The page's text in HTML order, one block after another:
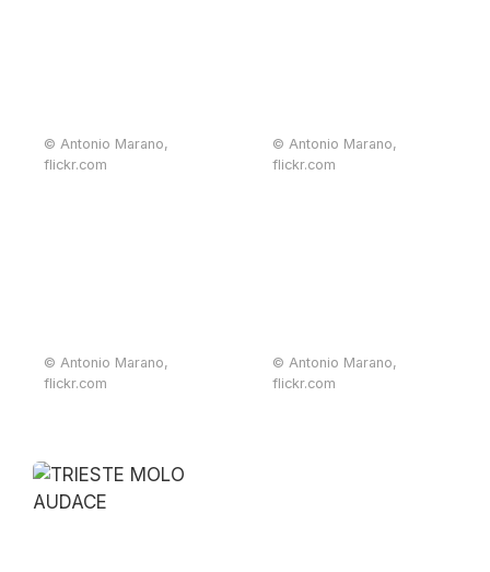
© Antonio Marano,
flickr.com
© Antonio Marano,
flickr.com
© Antonio Marano,
flickr.com
© Antonio Marano,
flickr.com